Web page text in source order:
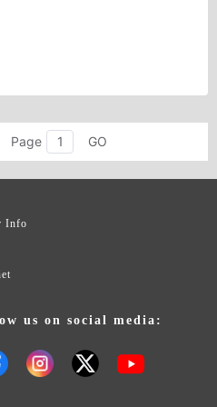
Page GO
Info
us on social media: